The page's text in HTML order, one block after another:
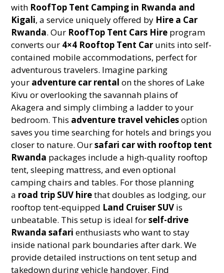
with RoofTop Tent Camping in Rwanda and
Kigali, a service uniquely offered by Hire a Car
Rwanda. Our RoofTop Tent Cars Hire program
converts our 4×4 Rooftop Tent Car units into self-
contained mobile accommodations, perfect for
adventurous travelers. Imagine parking
your adventure car rental on the shores of Lake
Kivu or overlooking the savannah plains of
Akagera and simply climbing a ladder to your
bedroom. This adventure travel vehiclesoption
saves you time searching for hotels and brings you
closer to nature. Oursafari car with rooftop tent
Rwanda packages include a high-quality rooftop
tent, sleeping mattress, and even optional
camping chairs and tables. For those planning
a road trip SUV hirethat doubles as lodging, our
rooftop tent-equipped Land Cruiser SUV is
unbeatable. This setup is ideal forself-drive
Rwanda safari enthusiasts who want to stay
inside national park boundaries after dark. We
provide detailed instructions on tent setup and
takedown during vehicle handover. Find